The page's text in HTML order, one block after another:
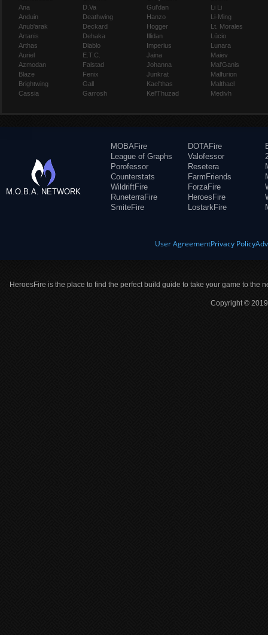
Ana
Anduin
Anub'arak
Artanis
Arthas
Auriel
Azmodan
Blaze
Brightwing
Cassia
D.Va
Deathwing
Deckard
Dehaka
Diablo
E.T.C.
Falstad
Fenix
Gall
Garrosh
Gul'dan
Hanzo
Hogger
Illidan
Imperius
Jaina
Johanna
Junkrat
Kael'thas
Kel'Thuzad
Li Li
Li-Ming
Lt. Morales
Lúcio
Lunara
Maiev
Mal'Ganis
Malfurion
Malthael
Medivh
M.O.B.A. NETWORK
MOBAFire
League of Graphs
Porofessor
Counterstats
WildriftFire
RuneterraFire
SmiteFire
DOTAFire
Valofessor
Resetera
FarmFriends
ForzaFire
HeroesFire
LostarkFire
User AgreementPrivacy Policy
HeroesFire is the place to find the perfect build guide to take your game to the
Copyright ©